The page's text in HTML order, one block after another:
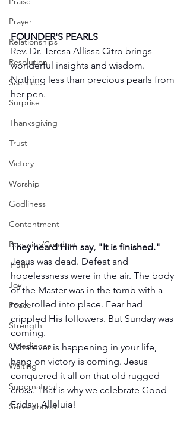
Prayer
Relationships
Resolution
Sacrifice
Surprise
Thanksgiving
Trust
Victory
Worship
Godliness
Contentment
Behavior/Conduct
Truth
Joy
Peace
Strength
Obedience
Waiting
Supernatural
Servanthood
FOUNDER'S PEARLS
Rev. Dr. Teresa Allissa Citro brings
wonderful insights and wisdom.
Nothing less than precious pearls from
her pen.
They heard Him say, "It is finished."
Jesus was dead. Defeat and
hopelessness were in the air. The body
of the Master was in the tomb with a
rock rolled into place. Fear had
crippled His followers. But Sunday was
coming.
Whatever is happening in your life,
hang on victory is coming. Jesus
conquered it all on that old rugged
cross. That is why we celebrate Good
Friday. Alleluia!